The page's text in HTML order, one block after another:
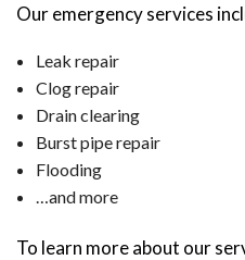
Our emergency services
Leak repair
Clog repair
Drain clearing
Burst pipe repair
Flooding
…and more
To learn more about our